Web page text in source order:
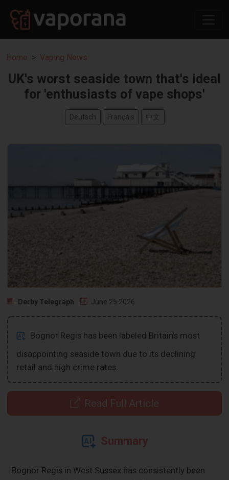
Home Vaping News
UK's worst seaside town that's ideal
for 'enthusiasts of vape shops'
Deutsch Français 中文
Derby Telegraph June 25 2026
Bognor Regis has been labeled Britain's most
disappointing seaside town due to its declining
retail and high crime rates.
Read Full Article
Summary
Bognor Regis in West Sussex has consistently been